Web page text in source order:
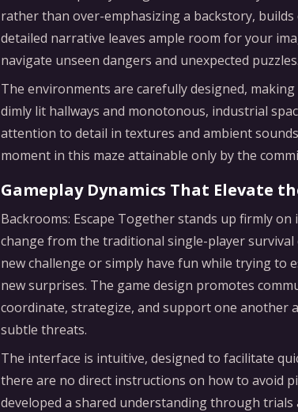
rather than over-emphasizing a backstory,
detailed narrative leaves ample room for your
navigate unseen dangers and unexpected puzzles.
The environments are carefully designed,
dimly lit hallways and monotonous, industrial
attention to detail in textures and ambient
moment in this maze attainable only by the
Gameplay Dynamics That Elevate
Backrooms: Escape Together stands up firmly
change from the traditional single-player
new challenge or simply have fun while trying to
new surprises. The game design promotes
coordinate, strategize, and support one another
subtle threats.
The interface is intuitive, designed to facilitate
there are no direct instructions on how to avoid
developed a shared understanding through